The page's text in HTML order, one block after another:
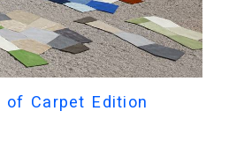
Carpet Edition